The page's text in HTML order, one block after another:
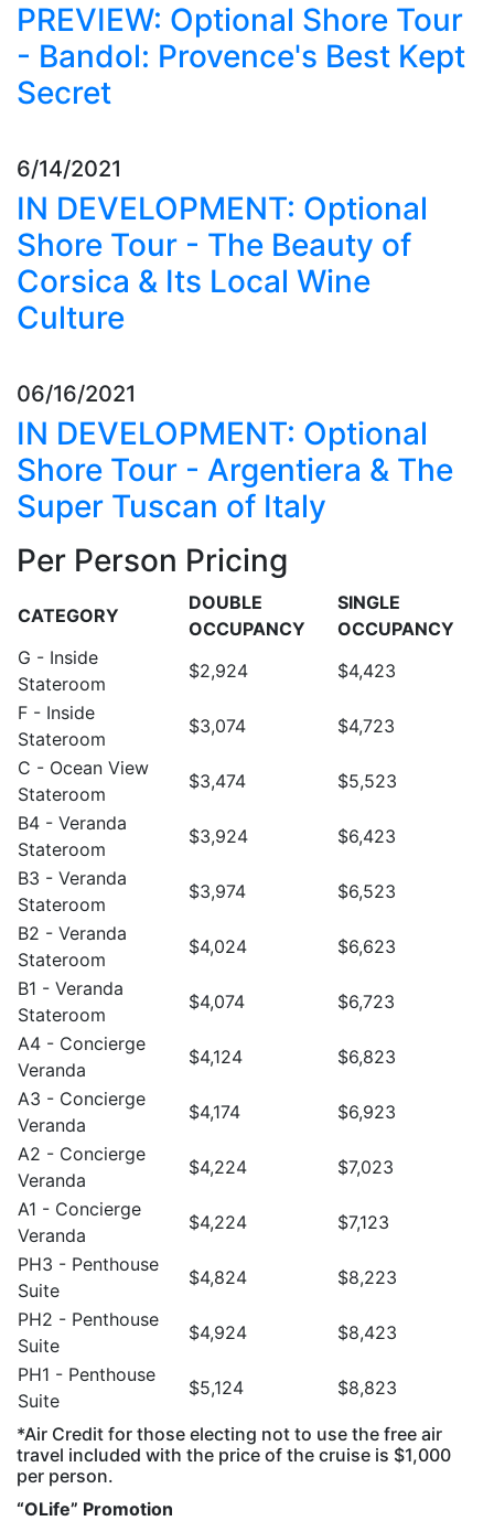
PREVIEW: Optional Shore Tour
- Bandol: Provence's Best Kept
Secret
6/14/2021
IN DEVELOPMENT: Optional
Shore Tour - The Beauty of
Corsica & Its Local Wine
Culture
06/16/2021
IN DEVELOPMENT: Optional
Shore Tour - Argentiera & The
Super Tuscan of Italy
Per Person Pricing
CATEGORY
DOUBLE
OCCUPANCY
SINGLE
OCCUPANCY
G - Inside
Stateroom
$2,924
$4,423
F - Inside
Stateroom
$3,074
$4,723
C - Ocean View
Stateroom
$3,474
$5,523
B4 - Veranda
Stateroom
$3,924
$6,423
B3 - Veranda
Stateroom
$3,974
$6,523
B2 - Veranda
Stateroom
$4,024
$6,623
B1 - Veranda
Stateroom
$4,074
$6,723
A4 - Concierge
Veranda
$4,124
$6,823
A3 - Concierge
Veranda
$4,174
$6,923
A2 - Concierge
Veranda
$4,224
$7,023
A1 - Concierge
Veranda
$4,224
$7,123
PH3 - Penthouse
Suite
$4,824
$8,223
PH2 - Penthouse
Suite
$4,924
$8,423
PH1 - Penthouse
Suite
$5,124 $8,823
*Air Credit for those electing not to use the free air
travel included with the price of the cruise is $1,000
per person.
“OLife” Promotion